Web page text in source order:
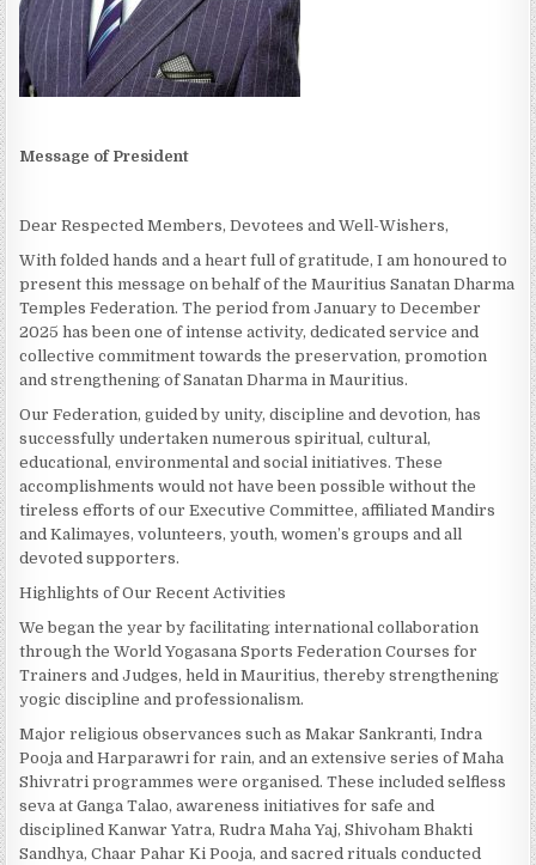
Message of President
Dear Respected Members, Devotees and Well-Wishers,
With folded hands and a heart full of gratitude, I am honoured to
present this message on behalf of the Mauritius Sanatan Dharma
Temples Federation. The period from January to December
2025 has been one of intense activity, dedicated service and
collective commitment towards the preservation, promotion
and strengthening of Sanatan Dharma in Mauritius.
Our Federation, guided by unity, discipline and devotion, has
successfully undertaken numerous spiritual, cultural,
educational, environmental and social initiatives. These
accomplishments would not have been possible without the
tireless efforts of our Executive Committee, affiliated Mandirs
and Kalimayes, volunteers, youth, women’s groups and all
devoted supporters.
Highlights of Our Recent Activities
We began the year by facilitating international collaboration
through the World Yogasana Sports Federation Courses for
Trainers and Judges, held in Mauritius, thereby strengthening
yogic discipline and professionalism.
Major religious observances such as Makar Sankranti, Indra
Pooja and Harparawri for rain, and an extensive series of Maha
Shivratri programmes were organised. These included selfless
seva at Ganga Talao, awareness initiatives for safe and
disciplined Kanwar Yatra, Rudra Maha Yaj, Shivoham Bhakti
Sandhya, Chaar Pahar Ki Pooja, and sacred rituals conducted